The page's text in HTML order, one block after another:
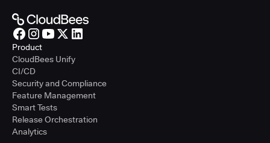
Product
CloudBees Unify
CI/CD
Security and Compliance
Feature Management
Smart Tests
Release Orchestration
Analytics